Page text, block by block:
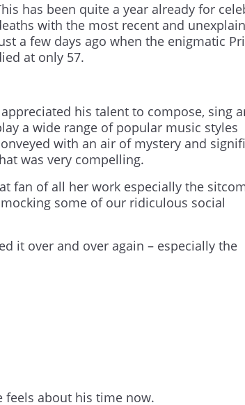
has been quite a year already for
with the most recent and
a few days ago when the enigmatic
at only 57.
his talent to compose, sing
a wide range of popular music styles
with an air of mystery and
was very compelling.
fan of all her work especially the
some of our ridiculous social
it over and over again – especially the
feels about his time now.